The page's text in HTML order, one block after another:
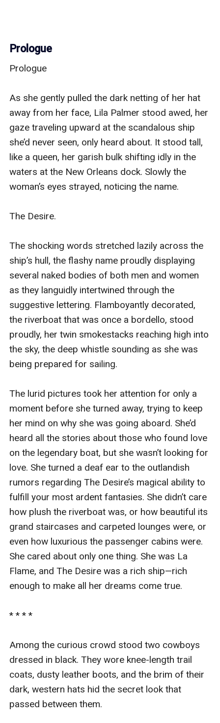
Prologue
Prologue
As she gently pulled the dark netting of her hat
away from her face, Lila Palmer stood awed, her
gaze traveling upward at the scandalous ship
she’d never seen, only heard about. It stood tall,
like a queen, her garish bulk shifting idly in the
waters at the New Orleans dock. Slowly the
woman’s eyes strayed, noticing the name.
The Desire.
The shocking words stretched lazily across the
ship’s hull, the flashy name proudly displaying
several naked bodies of both men and women
as they languidly intertwined through the
suggestive lettering. Flamboyantly decorated,
the riverboat that was once a bordello, stood
proudly, her twin smokestacks reaching high into
the sky, the deep whistle sounding as she was
being prepared for sailing.
The lurid pictures took her attention for only a
moment before she turned away, trying to keep
her mind on why she was going aboard. She’d
heard all the stories about those who found love
on the legendary boat, but she wasn’t looking for
love. She turned a deaf ear to the outlandish
rumors regarding The Desire’s magical ability to
fulfill your most ardent fantasies. She didn’t care
how plush the riverboat was, or how beautiful its
grand staircases and carpeted lounges were, or
even how luxurious the passenger cabins were.
She cared about only one thing. She was La
Flame, and The Desire was a rich ship—rich
enough to make all her dreams come true.
* * * *
Among the curious crowd stood two cowboys
dressed in black. They wore knee-length trail
coats, dusty leather boots, and the brim of their
dark, western hats hid the secret look that
passed between them.